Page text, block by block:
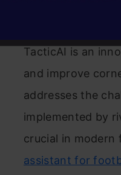
TacticAI is an
and improve
addresses the
implemented by
crucial in modern
assistant for